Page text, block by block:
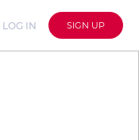
LOG IN SIGN UP